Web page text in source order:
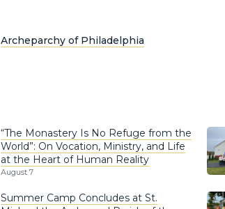
Archeparchy of Philadelphia
“The Monastery Is No Refuge from the
World”: On Vocation, Ministry, and Life
at the Heart of Human Reality
August 7
Summer Camp Concludes at St.